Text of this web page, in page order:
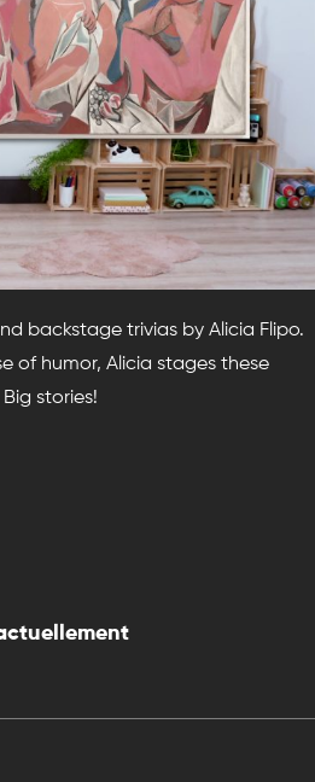
backstage trivias by Alicia Flipo.
of humor, Alicia stages these
stories!